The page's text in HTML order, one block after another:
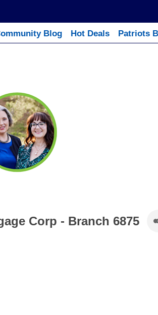
Blog Hot Deals Patriots
Corp - Branch 6875